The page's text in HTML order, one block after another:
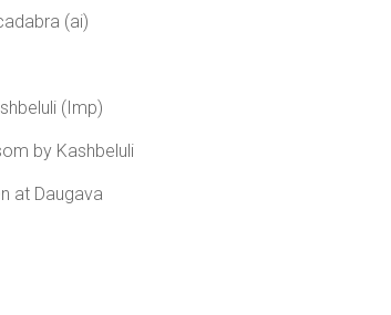
(ai)
(Imp)
by Kashbeluli
at Daugava